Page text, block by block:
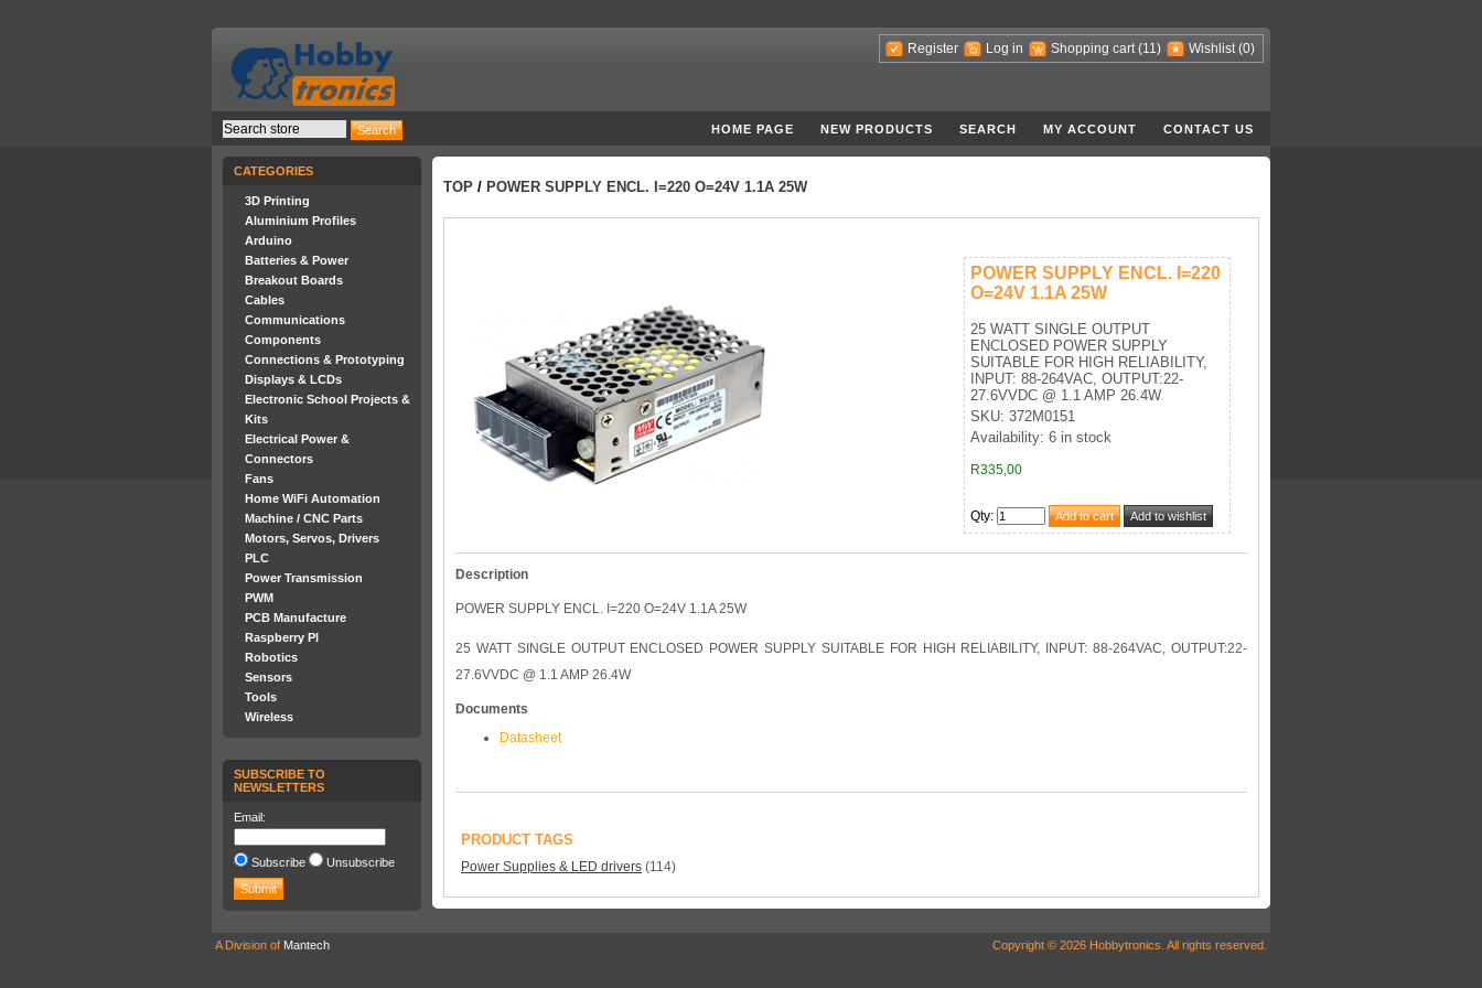
Register Log in Shopping cart (11) Wishlist (0)
HOME PAGE NEW PRODUCTS SEARCH MY ACCOUNT CONTACT US
CATEGORIES
3D Printing
Aluminium Profiles
Arduino
Batteries & Power
Breakout Boards
Cables
Communications
Components
Connections & Prototyping
Displays & LCDs
Electronic School Projects &
Kits
Electrical Power &
Connectors
Fans
Home WiFi Automation
Machine / CNC Parts
Motors, Servos, Drivers
PLC
Power Transmission
PWM
PCB Manufacture
Raspberry PI
Robotics
Sensors
Tools
Wireless
SUBSCRIBE TO
NEWSLETTERS
Email:
Subscribe Unsubscribe
TOP / POWER SUPPLY ENCL. I=220 O=24V 1.1A 25W
POWER SUPPLY ENCL. I=220
O=24V 1.1A 25W
25 WATT SINGLE OUTPUT
ENCLOSED POWER SUPPLY
SUITABLE FOR HIGH RELIABILITY,
INPUT: 88-264VAC, OUTPUT:22-
27.6VVDC @ 1.1 AMP 26.4W
SKU: 372M0151
Availability: 6 in stock
R335,00
Qty:
Description
POWER SUPPLY ENCL. I=220 O=24V 1.1A 25W
25 WATT SINGLE OUTPUT ENCLOSED POWER SUPPLY SUITABLE FOR HIGH RELIABILITY, INPUT: 88-264VAC, OUTPUT:22-
27.6VVDC @ 1.1 AMP 26.4W
Documents
Datasheet
PRODUCT TAGS
Power Supplies & LED drivers (114)
A Division of Mantech Copyright © 2026 Hobbytronics. All rights reserved.